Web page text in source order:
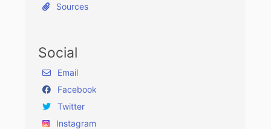
Sources
Social
Email
Facebook
Twitter
Instagram